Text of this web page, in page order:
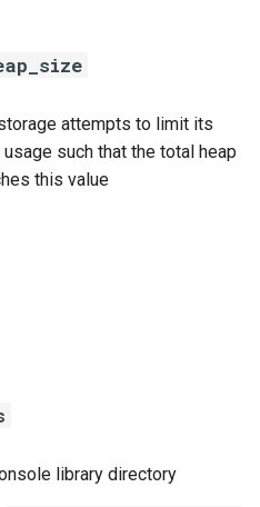
attempts to limit its
such that the total heap
this value
library directory